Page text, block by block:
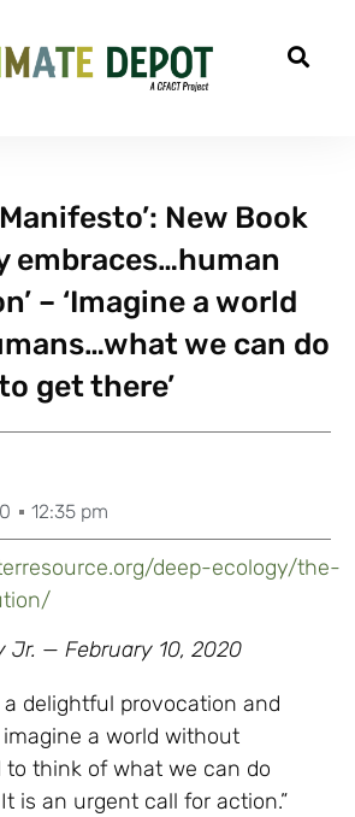
New Book
embraces…human
– ‘Imagine a world
we can do
get there’
12:35 pm
deep-ecology/the-
Jr. — February 10, 2020
a delightful provocation and
a world without
to think of what we can do
is an urgent call for action.”